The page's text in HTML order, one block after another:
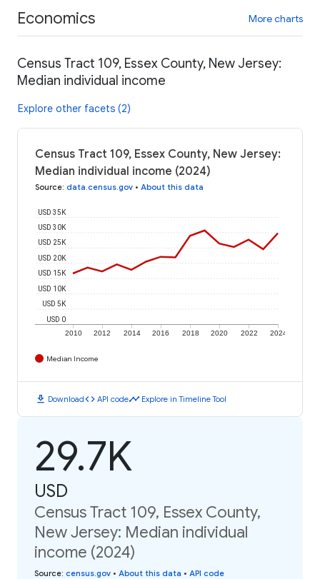
Economics More charts
Census Tract 109, Essex County, New Jersey:
Median individual income
Explore other facets (2)
Census Tract 109, Essex County, New Jersey:
Median individual income (2024)
Source: data.census.gov • About this data
2010 2012 2014 2016 2018 2020 2022 2024
USD 0
USD 5K
USD 10K
USD 15K
USD 20K
USD 25K
USD 30K
USD 35K
Median Income
download Downloadcode API codetimeline Explore in Timeline Tool
29.7K
USD
Census Tract 109, Essex County,
New Jersey: Median individual
income (2024)
Source: census.gov • About this data • API code